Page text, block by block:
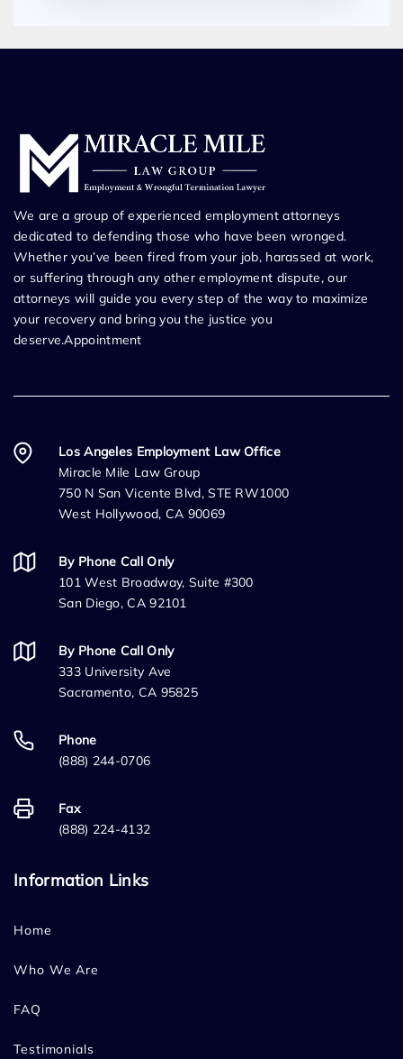
We are a group of experienced employment attorneys
dedicated to defending those who have been wronged.
Whether you’ve been fired from your job, harassed at work,
or suffering through any other employment dispute, our
attorneys will guide you every step of the way to maximize
your recovery and bring you the justice you
deserve.Appointment
Los Angeles Employment Law Office
Miracle Mile Law Group
750 N San Vicente Blvd, STE RW1000
West Hollywood, CA 90069
By Phone Call Only
101 West Broadway, Suite #300
San Diego, CA 92101
By Phone Call Only
333 University Ave
Sacramento, CA 95825
Phone
(888) 244-0706
Fax
(888) 224-4132
Information Links
Home
Who We Are
FAQ
Testimonials